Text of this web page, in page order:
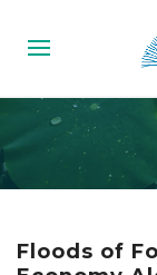
Floods of